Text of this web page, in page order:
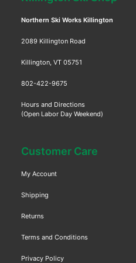
Northern Ski Works Killington
2089 Killington Road
Killington, VT 05751
802-422-9675
Hours and Directions
(Open Labor Day Weekend)
Customer Care
My Account
Shipping
Returns
Terms and Conditions
Privacy Policy